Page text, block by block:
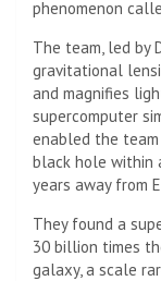
phenomenon
The team, led by
gravitational
and magnifies
supercomputer
enabled the
black hole within
years away from
They found a
30 billion times
galaxy, a scale